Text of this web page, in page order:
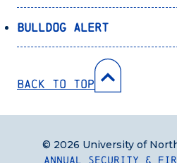
Bulldog Alert
Back to Top
Annual Security &
© 2026 University of